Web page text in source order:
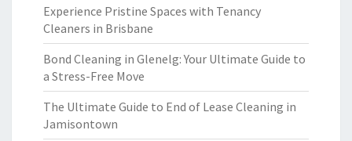
Experience Pristine Spaces with Tenancy
Cleaners in Brisbane
Bond Cleaning in Glenelg: Your Ultimate Guide to
a Stress-Free Move
The Ultimate Guide to End of Lease Cleaning in
Jamisontown